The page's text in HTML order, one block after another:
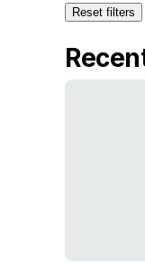
Reset filters